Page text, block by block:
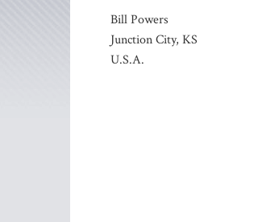
Bill Powers
Junction City, KS
U.S.A.